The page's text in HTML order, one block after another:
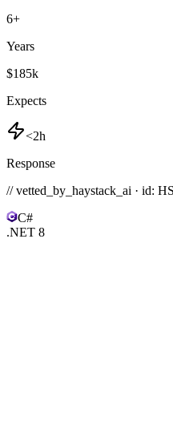
6+
Years
$185k
Expects
<2h
Response
// vetted_by_haystack_ai · id:
C#
.NET 8